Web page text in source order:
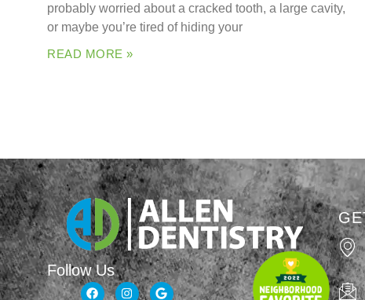
probably worried about a cracked tooth, a large cavity,
or maybe you’re tired of hiding your
READ MORE »
Follow Us